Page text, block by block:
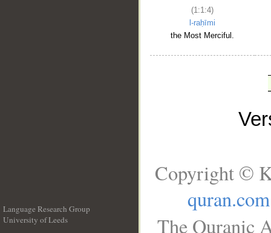
(1:1:4)
l-raḥīmi
the Most Merciful.
Language Research Group
University of Leeds
Copyright ©
quran.com
The Quranic